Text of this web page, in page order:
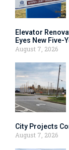
Elevator
Eyes New Five-
August 7, 2026
City Projects
August 7, 2026